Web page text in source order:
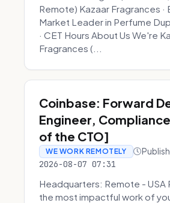
Remote) Kazaar Fragrances ·
Market Leader in Perfume
· CET Hours About Us We're
Fragrances (...
Coinbase: Forward
Engineer,
of the CTO]
WE WORK REMOTELY
2026-08-07 07:31
Headquarters: Remote - USA
the most impactful work of